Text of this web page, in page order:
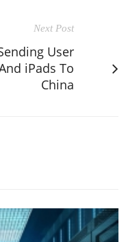
Next Post
User
iPads To
China